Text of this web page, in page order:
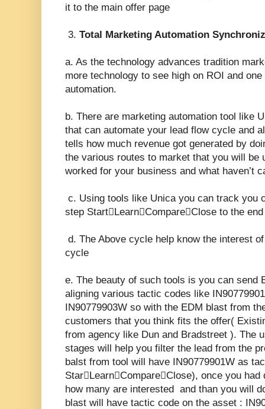
it to the main offer page
3. Total Marketing Automation
a. As the technology advances tradition
more technology to see high on ROI and
automation.
b. There are marketing automation tool like
that can automate your lead flow cycle and
tells how much revenue got generated by
the various routes to market that you will be
worked for your business and what haven’t
c. Using tools like Unica you can track you
step StartLearnCompareClose to the end
d. The Above cycle help know the interest
cycle
e. The beauty of such tools is you can send
aligning various tactic codes like
IN90779903W so with the EDM blast from
customers that you think fits the offer(
from agency like Dun and Bradstreet ). The
stages will help you filter the lead from the
balst from tool will have IN90779901W as
StarLearnCompareClose), once you
how many are interested and than you will
blast will have tactic code on the asset :